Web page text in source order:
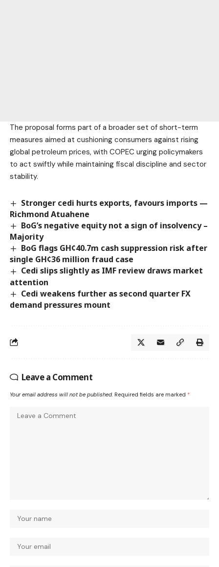
The proposal forms part of a broader set of short-term
measures aimed at cushioning consumers against rising
global petroleum prices, with COPEC urging policymakers
to act swiftly while maintaining fiscal discipline and sector
stability.
Stronger cedi hurts exports, favours imports —
Richmond Atuahene
BoG’s negative equity not a sign of insolvency –
Majority
BoG flags GH¢40.7m cash suppression risk after
single GH¢36 million fraud case
Cedi slips slightly as IMF review draws market
attention
Cedi weakens further as second quarter FX
demand pressures mount
Leave a Comment
Your email address will not be published. Required fields are marked *